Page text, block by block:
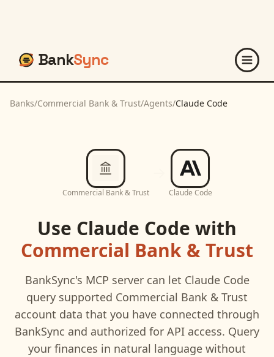
BankSync
Banks/Commercial Bank & Trust/Agents/Claude Code
Commercial Bank & Trust Claude Code
Use Claude Code with
Commercial Bank & Trust
BankSync's MCP server can let Claude Code
query supported Commercial Bank & Trust
account data that you have connected through
BankSync and authorized for API access. Query
your finances in natural language without